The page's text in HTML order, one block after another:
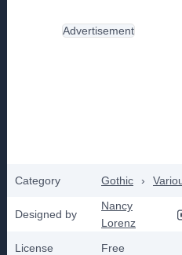
Category Gothic ›
Designed by
Nancy
Lorenz
License
Free
Advertisement